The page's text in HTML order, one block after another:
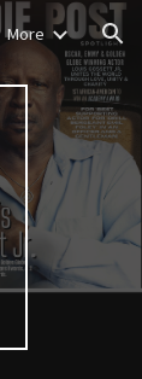
More